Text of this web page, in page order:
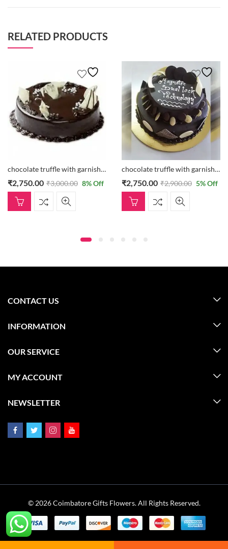
RELATED PRODUCTS
chocolate truffle with garnishing
₹2,750.00 ₹3,000.00 8% Off
chocolate truffle with garnishing
₹2,750.00 ₹2,900.00 5% Off
CONTACT US
INFORMATION
OUR SERVICE
MY ACCOUNT
NEWSLETTER
© 2026 Coimbatore Gifts Flowers. All Rights Reserved.